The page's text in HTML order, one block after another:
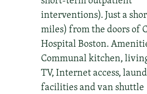
interventions). Just a
miles) from the doors of
Hospital Boston.
Communal kitchen,
TV, Internet access,
facilities and van shuttle